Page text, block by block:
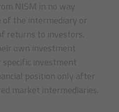
NISM in no way
of the intermediary or
returns to investors.
own investment
specific investment
position only after
market intermediaries.